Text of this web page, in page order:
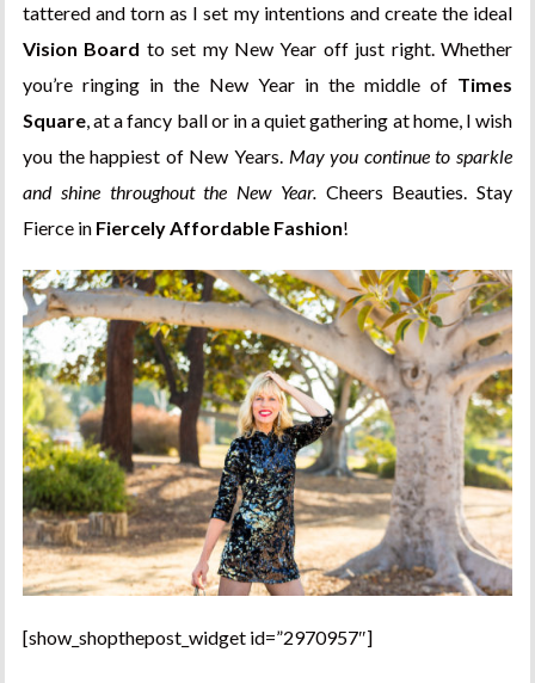
tattered and torn as I set my intentions and create the ideal
Vision Board to set my New Year off just right. Whether
you’re ringing in the New Year in the middle of Times
Square, at a fancy ball or in a quiet gathering at home, I wish
you the happiest of New Years. May you continue to sparkle
and shine throughout the New Year.Cheers Beauties. Stay
Fierce in Fiercely Affordable Fashion!
[show_shopthepost_widget id=”2970957″]